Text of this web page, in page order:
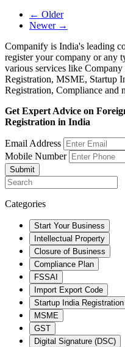
← Older
Newer →
Companify is India's leading
register your company or any
various services like
Registration, MSME, Startup
Registration, Compliance and
Get Expert Advice on
Registration in India
Email Address
Mobile Number
Submit
Categories
Start Your Business
Intellectual Property
Closure of Business
Compliance Plan
FSSAI
Import Export Code
Startup India Registration
MSME
GST
Digital Signature (DSC)